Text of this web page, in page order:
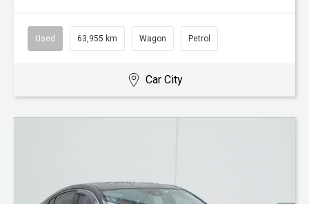
Used 63,955 km Wagon Petrol
Car City